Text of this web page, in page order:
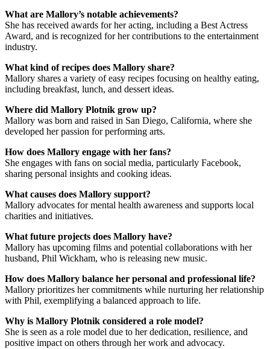
What are Mallory’s notable achievements?
She has received awards for her acting, including a Best Actress
Award, and is recognized for her contributions to the entertainment
industry.
What kind of recipes does Mallory share?
Mallory shares a variety of easy recipes focusing on healthy eating,
including breakfast, lunch, and dessert ideas.
Where did Mallory Plotnik grow up?
Mallory was born and raised in San Diego, California, where she
developed her passion for performing arts.
How does Mallory engage with her fans?
She engages with fans on social media, particularly Facebook,
sharing personal insights and cooking ideas.
What causes does Mallory support?
Mallory advocates for mental health awareness and supports local
charities and initiatives.
What future projects does Mallory have?
Mallory has upcoming films and potential collaborations with her
husband, Phil Wickham, who is releasing new music.
How does Mallory balance her personal and professional life?
Mallory prioritizes her commitments while nurturing her relationship
with Phil, exemplifying a balanced approach to life.
Why is Mallory Plotnik considered a role model?
She is seen as a role model due to her dedication, resilience, and
positive impact on others through her work and advocacy.